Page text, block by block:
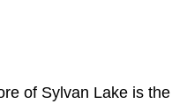
of Sylvan Lake is